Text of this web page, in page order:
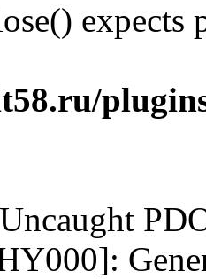
expects